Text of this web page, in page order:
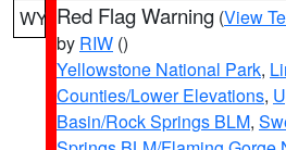
WY Red Flag Warning (View
by RIW ()
Yellowstone National Park,
Counties/Lower Elevations,
Basin/Rock Springs BLM,